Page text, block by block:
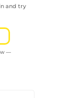
and try
—